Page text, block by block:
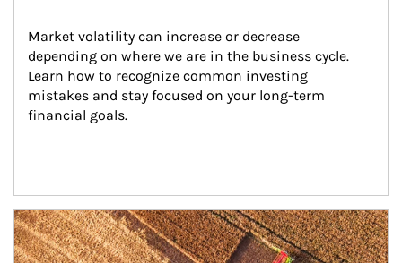
Market volatility can increase or decrease
depending on where we are in the business cycle.
Learn how to recognize common investing
mistakes and stay focused on your long-term
financial goals.
Article Image